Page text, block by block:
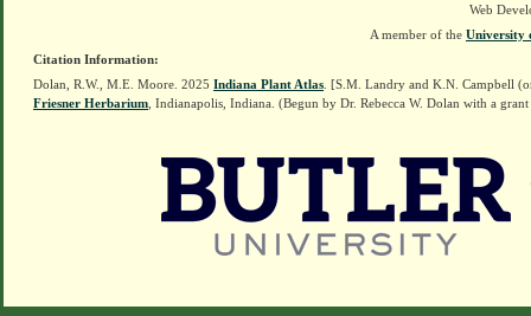
Web
A member of the University
Citation Information:
Dolan, R.W., M.E. Moore. 2025 Indiana Plant Atlas . [S.M. Landry and K.N. Campbell
Friesner Herbarium , Indianapolis, Indiana. (Begun by Dr. Rebecca W. Dolan with a